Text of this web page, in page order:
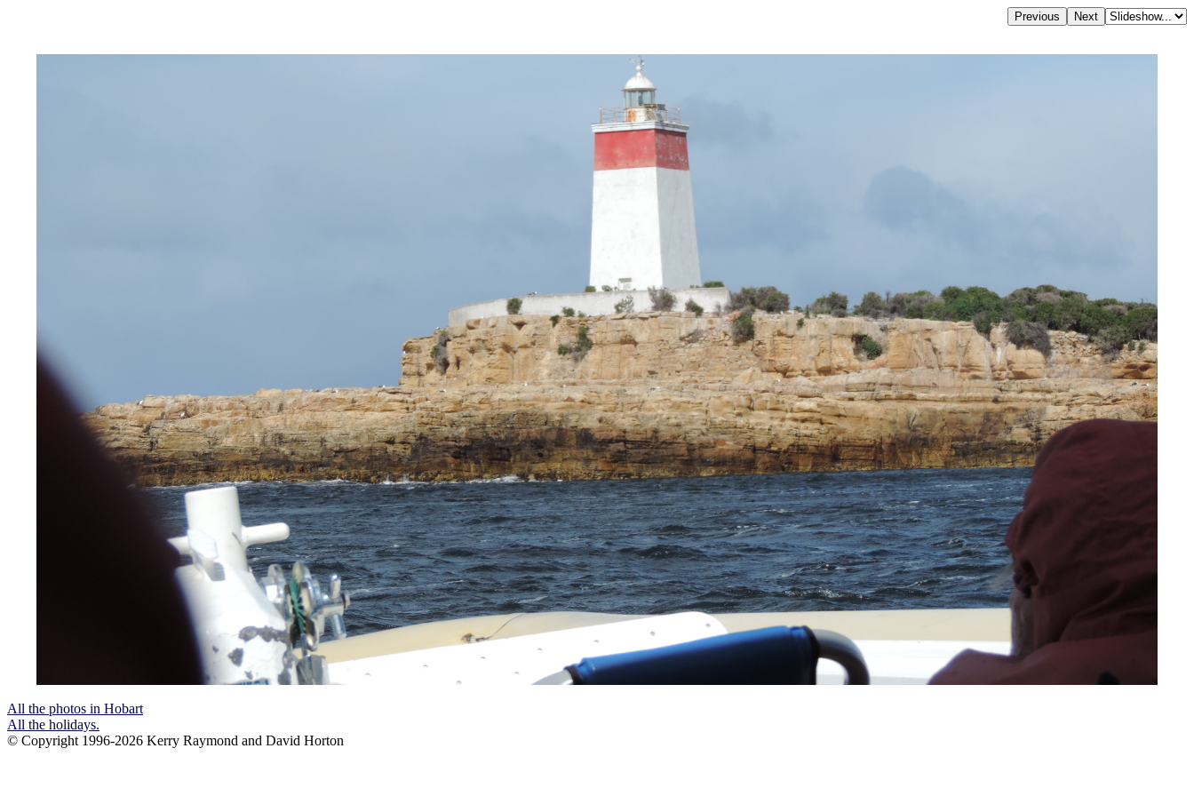
All the photos in Hobart
All the holidays.
© Copyright 1996-2026 Kerry Raymond and David Horton